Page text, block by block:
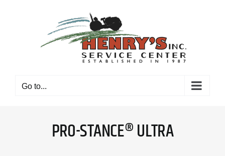
Go to...
PRO-STANCE® ULTRA